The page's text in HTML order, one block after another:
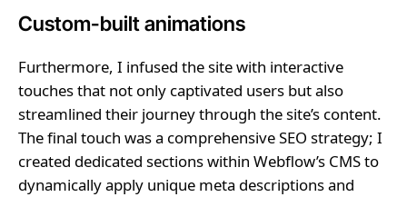
Custom-built animations
Furthermore, I infused the site with interactive
touches that not only captivated users but also
streamlined their journey through the site’s content.
The final touch was a comprehensive SEO strategy; I
created dedicated sections within Webflow’s CMS to
dynamically apply unique meta descriptions and